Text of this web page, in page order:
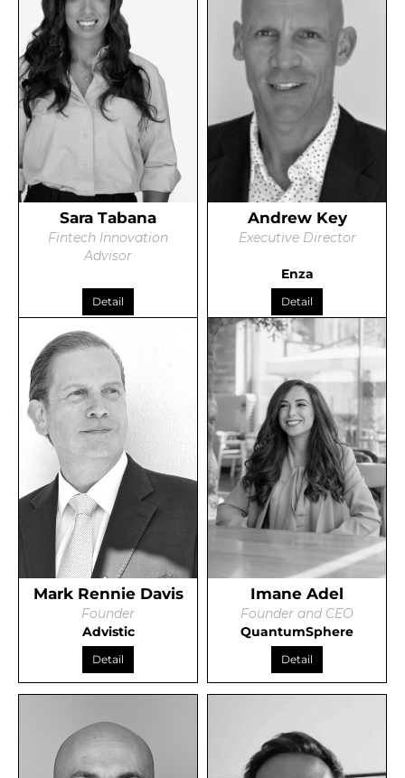
Sara Tabana
Fintech Innovation
Advisor
Detail
Andrew Key
Executive Director
Enza
Detail
Mark Rennie Davis
Founder
Advistic
Detail
Imane Adel
Founder and CEO
QuantumSphere
Detail